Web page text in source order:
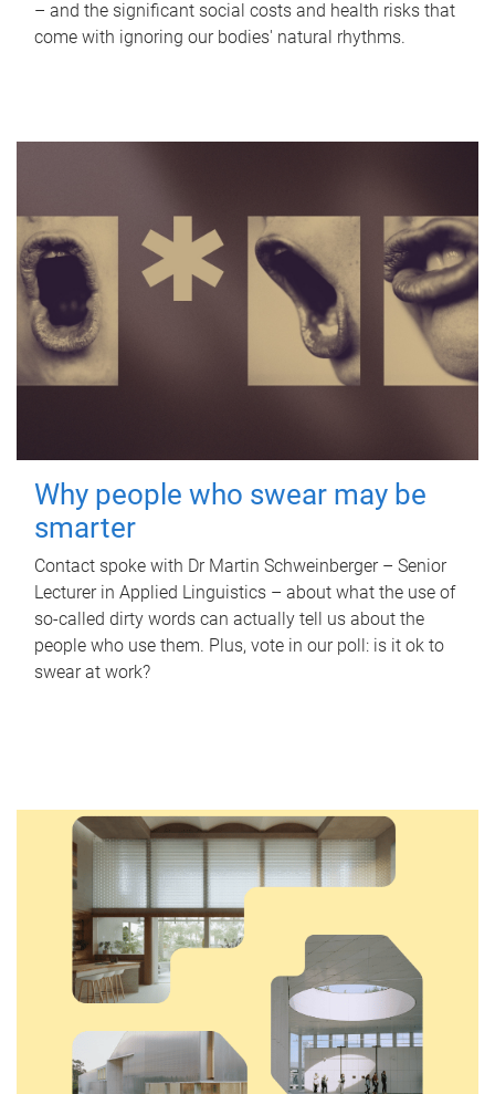
– and the significant social costs and health risks that
come with ignoring our bodies' natural rhythms.
Why people who swear may be
smarter
Contact spoke with Dr Martin Schweinberger – Senior
Lecturer in Applied Linguistics – about what the use of
so-called dirty words can actually tell us about the
people who use them. Plus, vote in our poll: is it ok to
swear at work?